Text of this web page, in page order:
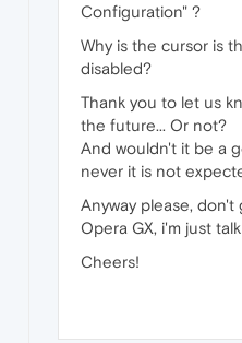
Configuration" ?
Why is the cursor is
disabled?
Thank you to let us
the future... Or not?
And wouldn't it be a
never it is not
Anyway please, don't
Opera GX, i'm just
Cheers!